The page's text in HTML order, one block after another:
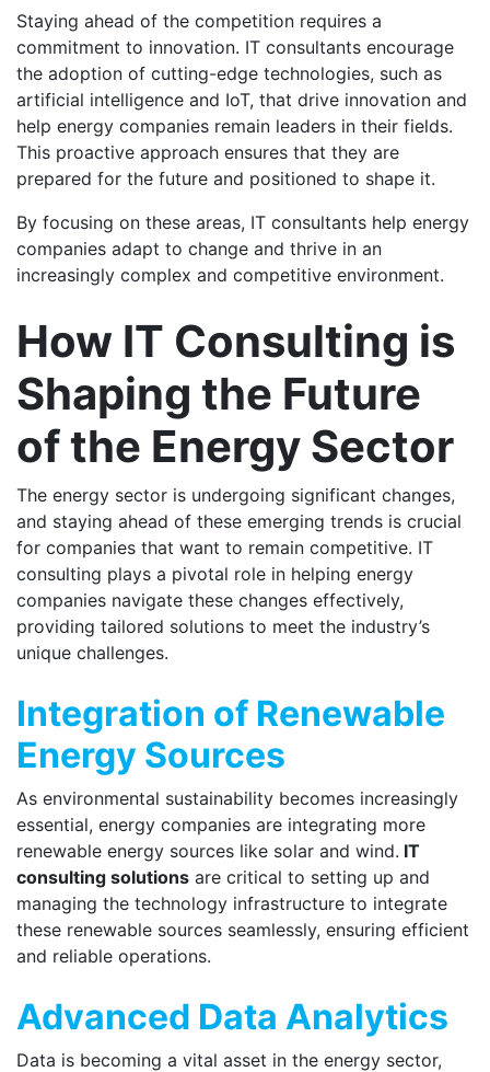
Staying ahead of the competition requires a
commitment to innovation. IT consultants encourage
the adoption of cutting-edge technologies, such as
artificial intelligence and IoT, that drive innovation and
help energy companies remain leaders in their fields.
This proactive approach ensures that they are
prepared for the future and positioned to shape it.
By focusing on these areas, IT consultants help energy
companies adapt to change and thrive in an
increasingly complex and competitive environment.
How IT Consulting is
Shaping the Future
of the Energy Sector
The energy sector is undergoing significant changes,
and staying ahead of these emerging trends is crucial
for companies that want to remain competitive. IT
consulting plays a pivotal role in helping energy
companies navigate these changes effectively,
providing tailored solutions to meet the industry’s
unique challenges.
Integration of Renewable
Energy Sources
As environmental sustainability becomes increasingly
essential, energy companies are integrating more
renewable energy sources like solar and wind. IT
consulting solutions are critical to setting up and
managing the technology infrastructure to integrate
these renewable sources seamlessly, ensuring efficient
and reliable operations.
Advanced Data Analytics
Data is becoming a vital asset in the energy sector,